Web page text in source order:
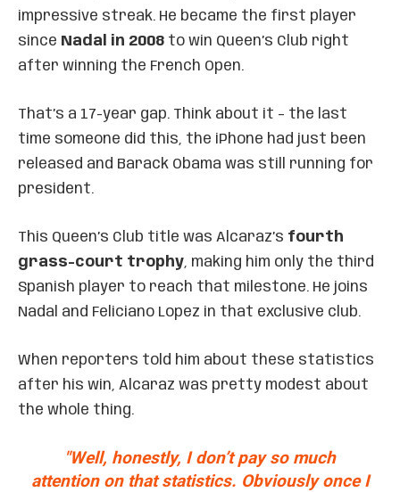
impressive streak. He became the first player
since Nadal in 2008 to win Queen’s Club right
after winning the French Open.
That’s a 17-year gap. Think about it – the last
time someone did this, the iPhone had just been
released and Barack Obama was still running for
president.
This Queen’s Club title was Alcaraz’s fourth
grass-court trophy, making him only the third
Spanish player to reach that milestone. He joins
Nadal and Feliciano Lopez in that exclusive club.
When reporters told him about these statistics
after his win, Alcaraz was pretty modest about
the whole thing.
"Well, honestly, I don’t pay so much
attention on that statistics. Obviously once I